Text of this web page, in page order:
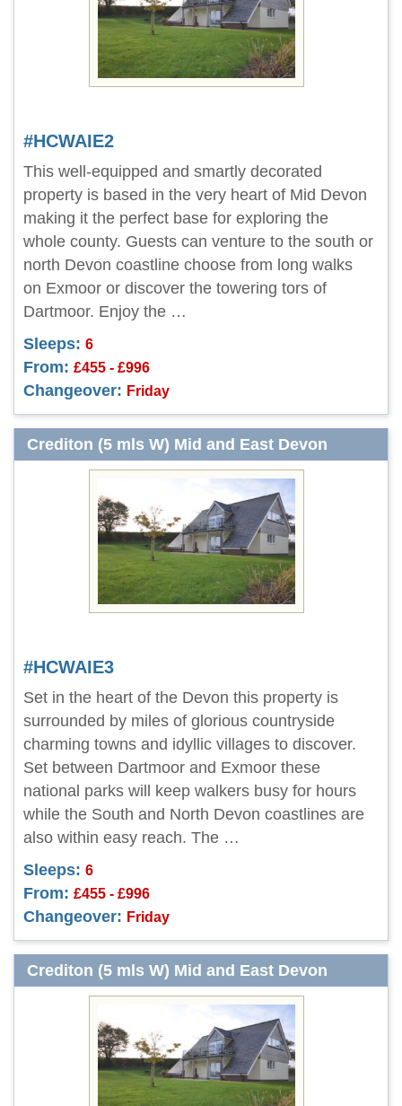
#HCWAIE2
This well-equipped and smartly decorated
property is based in the very heart of Mid Devon
making it the perfect base for exploring the
whole county. Guests can venture to the south or
north Devon coastline choose from long walks
on Exmoor or discover the towering tors of
Dartmoor. Enjoy the …
Sleeps: 6
From: £455 - £996
Changeover: Friday
Crediton (5 mls W) Mid and East Devon
#HCWAIE3
Set in the heart of the Devon this property is
surrounded by miles of glorious countryside
charming towns and idyllic villages to discover.
Set between Dartmoor and Exmoor these
national parks will keep walkers busy for hours
while the South and North Devon coastlines are
also within easy reach. The …
Sleeps: 6
From: £455 - £996
Changeover: Friday
Crediton (5 mls W) Mid and East Devon